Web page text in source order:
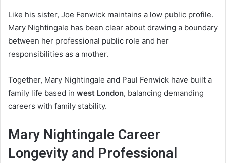
Like his sister, Joe Fenwick maintains a low public profile.
Mary Nightingale has been clear about drawing a boundary
between her professional public role and her
responsibilities as a mother.
Together, Mary Nightingale and Paul Fenwick have built a
family life based in west London, balancing demanding
careers with family stability.
Mary Nightingale Career
Longevity and Professional